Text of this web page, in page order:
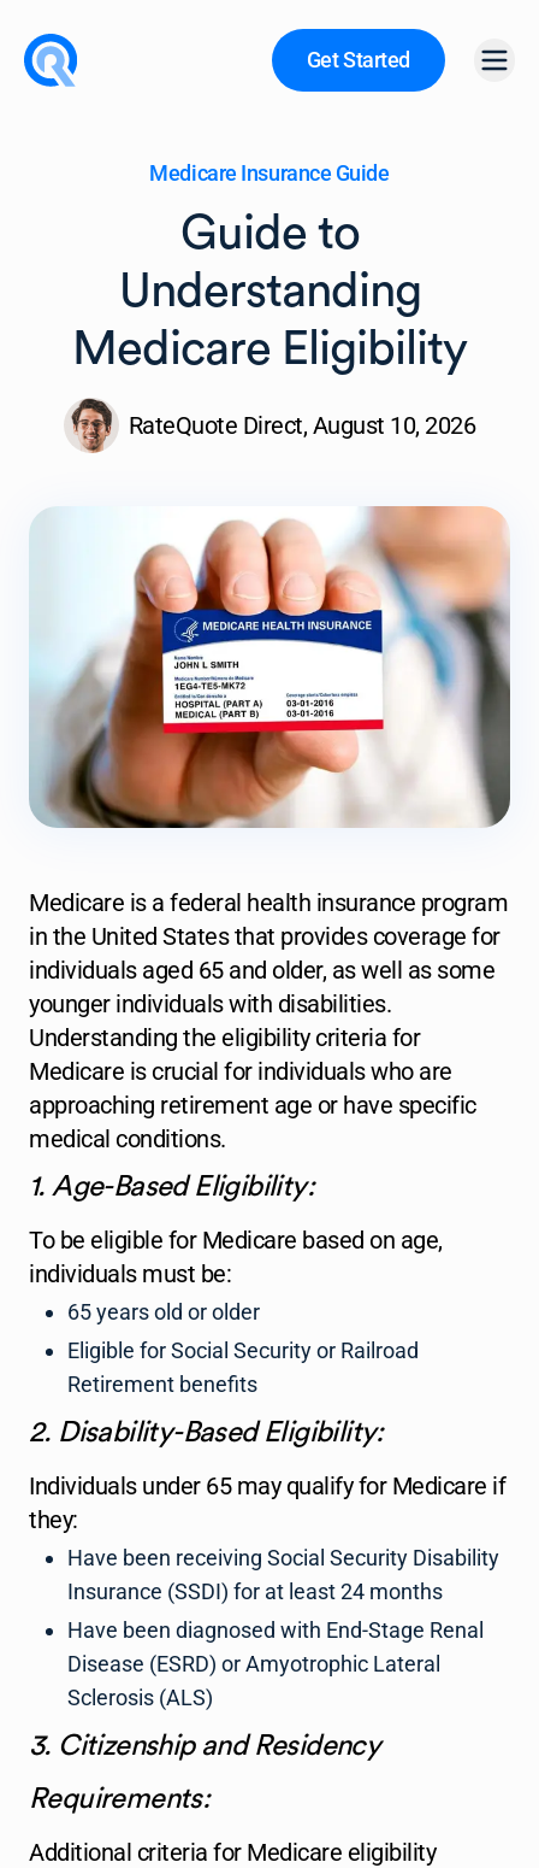
Get Started
Medicare Insurance Guide
Guide to
Understanding
Medicare Eligibility
RateQuote Direct, August 10, 2026
Medicare is a federal health insurance program
in the United States that provides coverage for
individuals aged 65 and older, as well as some
younger individuals with disabilities.
Understanding the eligibility criteria for
Medicare is crucial for individuals who are
approaching retirement age or have specific
medical conditions.
1. Age-Based Eligibility:
To be eligible for Medicare based on age,
individuals must be:
65 years old or older
Eligible for Social Security or Railroad
Retirement benefits
2. Disability-Based Eligibility:
Individuals under 65 may qualify for Medicare if
they:
Have been receiving Social Security Disability
Insurance (SSDI) for at least 24 months
Have been diagnosed with End-Stage Renal
Disease (ESRD) or Amyotrophic Lateral
Sclerosis (ALS)
3. Citizenship and Residency
Requirements:
Additional criteria for Medicare eligibility